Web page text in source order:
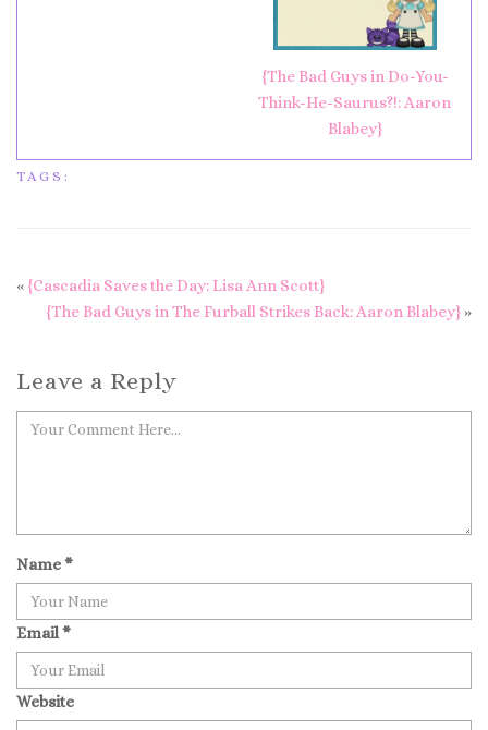
{The Bad Guys in Do-You-
Think-He-Saurus?!: Aaron
Blabey}
TAGS:
« {Cascadia Saves the Day: Lisa Ann Scott}
{The Bad Guys in The Furball Strikes Back: Aaron Blabey} »
Leave a Reply
Name*
Email*
Website